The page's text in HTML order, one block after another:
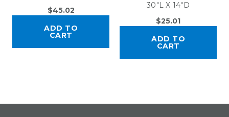
$45.02
ADD TO
CART
30"L X 14"D
$25.01
ADD TO
CART